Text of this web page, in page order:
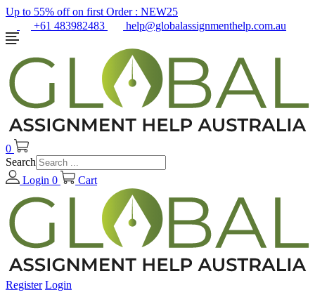
Up to 55% off on first Order : NEW25
+61 483982483
help@globalassignmenthelp.com.au
0
Search
Login 0 Cart
Register Login